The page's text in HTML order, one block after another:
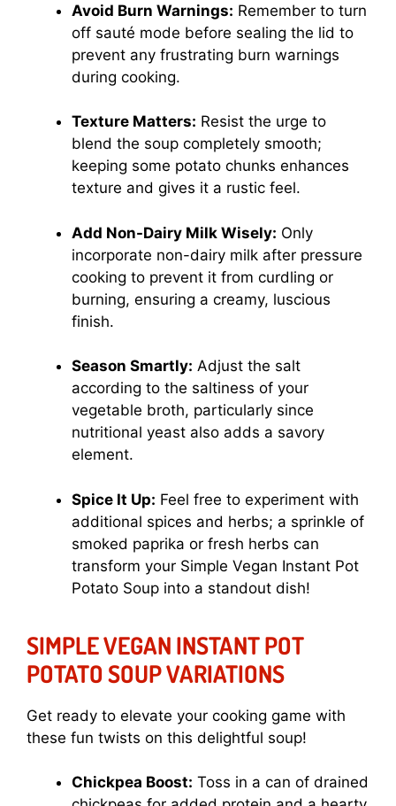
Avoid Burn Warnings: Remember to turn
off sauté mode before sealing the lid to
prevent any frustrating burn warnings
during cooking.
Texture Matters: Resist the urge to
blend the soup completely smooth;
keeping some potato chunks enhances
texture and gives it a rustic feel.
Add Non-Dairy Milk Wisely: Only
incorporate non-dairy milk after pressure
cooking to prevent it from curdling or
burning, ensuring a creamy, luscious
finish.
Season Smartly: Adjust the salt
according to the saltiness of your
vegetable broth, particularly since
nutritional yeast also adds a savory
element.
Spice It Up: Feel free to experiment with
additional spices and herbs; a sprinkle of
smoked paprika or fresh herbs can
transform your Simple Vegan Instant Pot
Potato Soup into a standout dish!
SIMPLE VEGAN INSTANT POT
POTATO SOUP VARIATIONS
Get ready to elevate your cooking game with
these fun twists on this delightful soup!
Chickpea Boost: Toss in a can of drained